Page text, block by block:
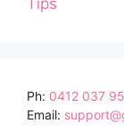
Tips
Ph: 0412 037
Email: